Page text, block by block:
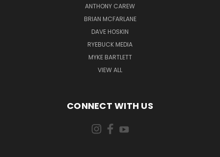
ANTHONY CAREW
BRIAN MCFARLANE
DAVE HOSKIN
RYEBUCK MEDIA
MYKE BARTLETT
VIEW ALL
CONNECT WITH US